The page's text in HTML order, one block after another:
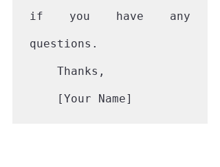
if you have any
questions.
    [Your Name]